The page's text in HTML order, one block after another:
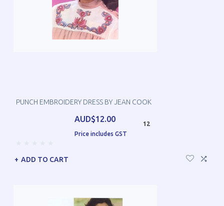
PUNCH EMBROIDERY DRESS BY JEAN COOK
AUD$12.00
Price includes GST
12
ADD TO CART